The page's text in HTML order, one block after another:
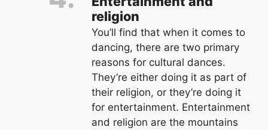
religion
You’ll find that when it comes to
dancing, there are two primary
reasons for cultural dances.
They’re either doing it as part of
their religion, or they’re doing it
for entertainment. Entertainment
and religion are the mountains